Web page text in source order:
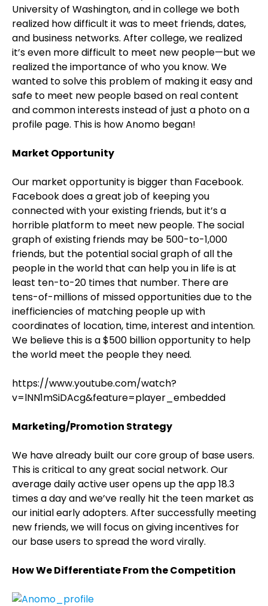
University of Washington, and in college we both
realized how difficult it was to meet friends, dates,
and business networks. After college, we realized
it’s even more difficult to meet new people—but we
realized the importance of who you know. We
wanted to solve this problem of making it easy and
safe to meet new people based on real content
and common interests instead of just a photo on a
profile page. This is how Anomo began!
Market Opportunity
Our market opportunity is bigger than Facebook.
Facebook does a great job of keeping you
connected with your existing friends, but it’s a
horrible platform to meet new people. The social
graph of existing friends may be 500-to-1,000
friends, but the potential social graph of all the
people in the world that can help you in life is at
least ten-to-20 times that number. There are
tens-of-millions of missed opportunities due to the
inefficiencies of matching people up with
coordinates of location, time, interest and intention.
We believe this is a $500 billion opportunity to help
the world meet the people they need.
https://www.youtube.com/watch?
v=lNN1mSiDAcg&feature=player_embedded
Marketing/Promotion Strategy
We have already built our core group of base users.
This is critical to any great social network. Our
average daily active user opens up the app 18.3
times a day and we’ve really hit the teen market as
our initial early adopters. After successfully meeting
new friends, we will focus on giving incentives for
our base users to spread the word virally.
How We Differentiate From the Competition